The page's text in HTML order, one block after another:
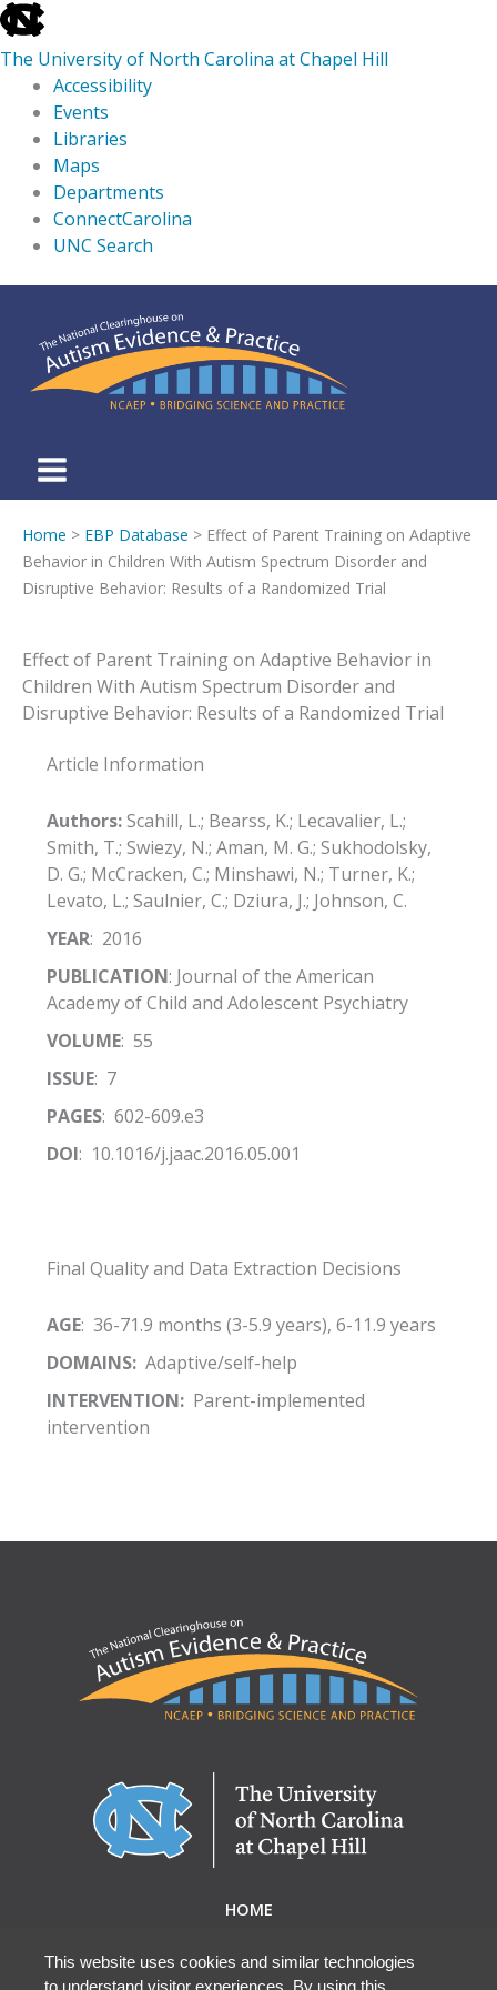
skip
to
the
global
utility
The University of North Carolina at Chapel Hill
Accessibility
Events
Libraries
Maps
Departments
ConnectCarolina
UNC Search
main
content
Home > EBP Database > Effect of Parent Training on Adaptive
Behavior in Children With Autism Spectrum Disorder and
Disruptive Behavior: Results of a Randomized Trial
Effect of Parent Training on Adaptive Behavior in
Children With Autism Spectrum Disorder and
Disruptive Behavior: Results of a Randomized Trial
Article Information
Authors:Scahill, L.; Bearss, K.; Lecavalier, L.;
Smith, T.; Swiezy, N.; Aman, M. G.; Sukhodolsky,
D. G.; McCracken, C.; Minshawi, N.; Turner, K.;
Levato, L.; Saulnier, C.; Dziura, J.; Johnson, C.
YEAR: 2016
PUBLICATION: Journal of the American
Academy of Child and Adolescent Psychiatry
VOLUME: 55
ISSUE: 7
PAGES: 602-609.e3
DOI: 10.1016/j.jaac.2016.05.001
Final Quality and Data Extraction Decisions
AGE: 36-71.9 months (3-5.9 years), 6-11.9 years
DOMAINS:Adaptive/self-help
INTERVENTION:Parent-implemented
intervention
HOME
RESEARCH & RESOURCES
This website uses cookies and similar technologies
to understand visitor experiences. By using this